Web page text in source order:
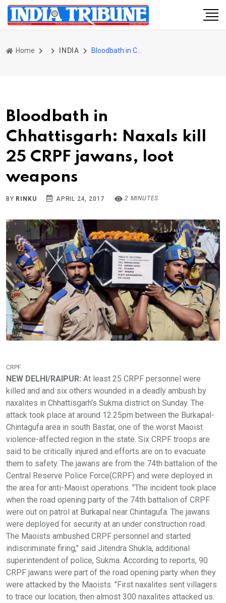
Home INDIA
Bloodbath in
Chhattisgarh: Naxals kill
25 CRPF jawans, loot
weapons
BY RINKU APRIL 24, 2017 2 MINUTES
CRPF
NEW DELHI/RAIPUR: At least 25 CRPF personnel were
killed and and six others wounded in a deadly ambush by
naxalites in Chhattisgarh's Sukma district on Sunday. The
attack took place at around 12.25pm between the Burkapal-
Chintagufa area in south Bastar, one of the worst Maoist
violence-affected region in the state. Six CRPF troops are
said to be critically injured and efforts are on to evacuate
them to safety. The jawans are from the 74th battalion of the
Central Reserve Police Force(CRPF) and were deployed in
the area for anti-Maoist operations. "The incident took place
when the road opening party of the 74th battalion of CRPF
were out on patrol at Burkapal near Chintagufa. The jawans
were deployed for security at an under construction road.
The Maoists ambushed CRPF personnel and started
indiscriminate firing," said Jitendra Shukla, additional
superintendent of police, Sukma. According to reports, 90
CRPF jawans were part of the road opening party when they
were attacked by the Maoists. "First naxalites sent villagers
to trace our location, then almost 300 naxalites attacked us.